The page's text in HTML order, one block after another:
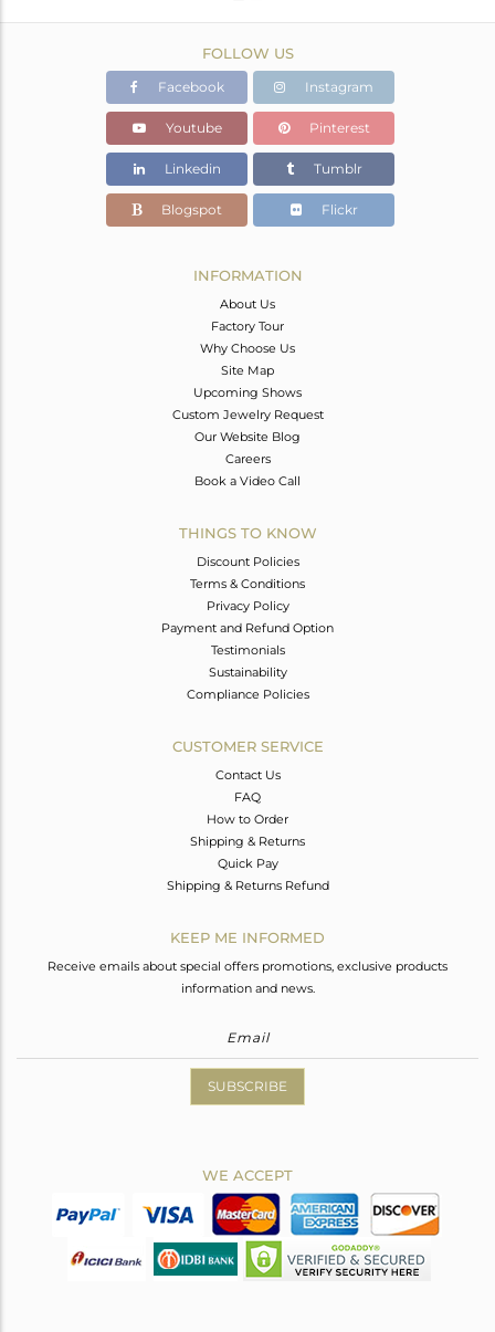
FOLLOW US
Facebook Instagram
Youtube Pinterest
Linkedin Tumblr
Blogspot Flickr
INFORMATION
About Us
Factory Tour
Why Choose Us
Site Map
Upcoming Shows
Custom Jewelry Request
Our Website Blog
Careers
Book a Video Call
THINGS TO KNOW
Discount Policies
Terms & Conditions
Privacy Policy
Payment and Refund Option
Testimonials
Sustainability
Compliance Policies
CUSTOMER SERVICE
Contact Us
FAQ
How to Order
Shipping & Returns
Quick Pay
Shipping & Returns Refund
KEEP ME INFORMED
Receive emails about special offers promotions, exclusive products
information and news.
SUBSCRIBE
WE ACCEPT